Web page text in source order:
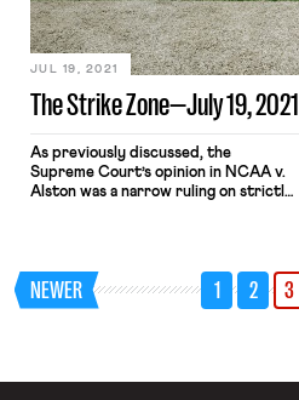
case. Judge Immergut agreed,
pending the Ninth Circuit remanding
the […]
The Strike Zone—July 19, 2021
JUL 19, 2021
As previously discussed, the
Supreme Court’s opinion in NCAA v.
Alston was a narrow ruling on strictly
athletics. That potential is already
being realized, as a proposed
collective and class action suit seeks
NEWER 1 2 3